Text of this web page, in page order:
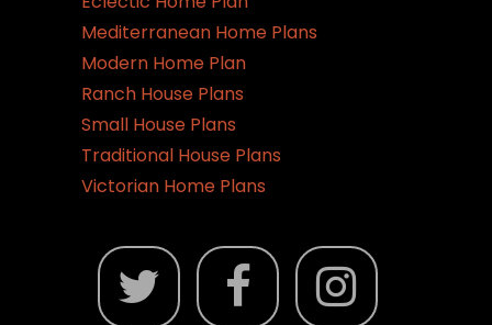
Mediterranean Home Plans
Modern Home Plan
Ranch House Plans
Small House Plans
Traditional House Plans
Victorian Home Plans